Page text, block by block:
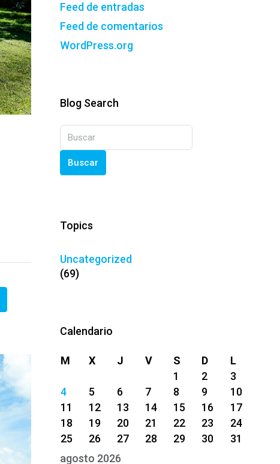
Feed de entradas
Feed de comentarios
WordPress.org
Blog Search
Buscar
Topics
Uncategorized
(69)
Calendario
agosto 2026
M X J V S D
L
1
2
3
4
5 6 7 8 9
10
11
12 13 14 15 16
17
18
19 20 21 22 23
24
25
26 27 28 29 30 31